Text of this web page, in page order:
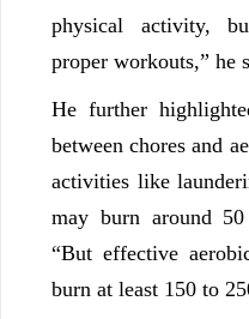
physical activity,
proper workouts,” he
He further
between chores and
activities like
may burn around
“But effective
burn at least 150 to